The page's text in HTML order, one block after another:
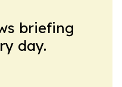
briefing
day.